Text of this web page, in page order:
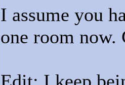
I assume you
one room